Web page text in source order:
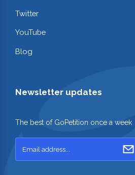
Twitter
YouTube
Blog
Newsletter updates
The best of GoPetition once a week